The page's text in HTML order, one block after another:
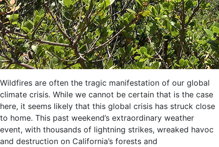
Wildfires are often the tragic manifestation of our global
climate crisis. While we cannot be certain that is the case
here, it seems likely that this global crisis has struck close
to home. This past weekend’s extraordinary weather
event, with thousands of lightning strikes, wreaked havoc
and destruction on California’s forests and